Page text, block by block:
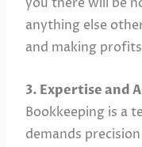
you there will be
anything else
and making
3. Expertise and
Bookkeeping is a
demands